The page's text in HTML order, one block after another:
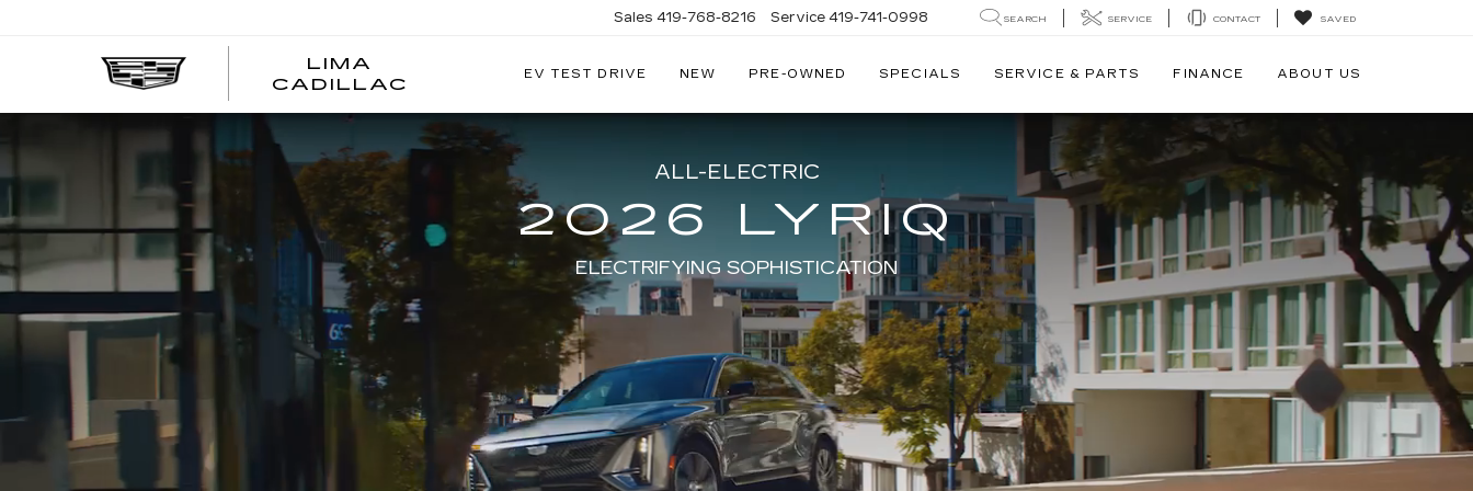
LIMA
CADILLAC
Sales 419-768-8216 Service 419-741-0998 SEARCH SERVICE CONTACT SAVED
EV TEST DRIVE NEW PRE-OWNED SPECIALS SERVICE & PARTS FINANCE ABOUT US
ALL-ELECTRIC
2026 LYRIQ
ELECTRIFYING SOPHISTICATION